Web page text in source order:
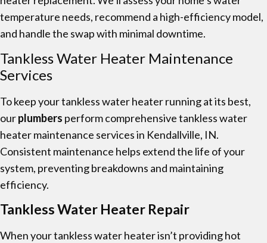
temperature needs, recommend a high-efficiency model,
and handle the swap with minimal downtime.
Tankless Water Heater Maintenance
Services
To keep your tankless water heater running at its best,
ourplumbers perform comprehensive tankless water
heater maintenance services in Kendallville, IN.
Consistent maintenance helps extend the life of your
system, preventing breakdowns and maintaining
efficiency.
Tankless Water Heater Repair
When your tankless water heater isn’t providing hot